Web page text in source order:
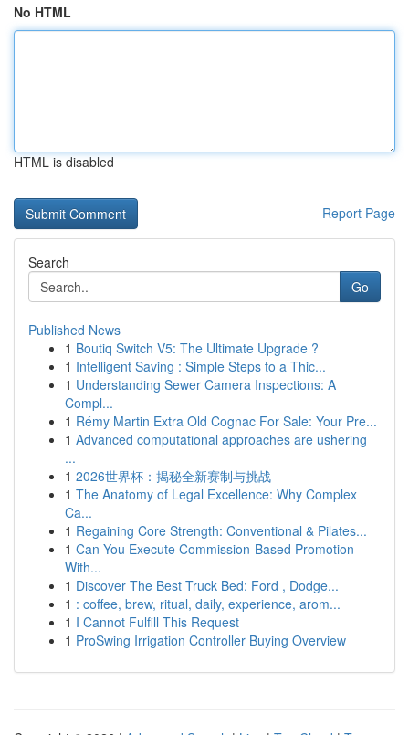
No HTML
HTML is disabled
Report Page
Search
Go
Published News
1 Boutiq Switch V5: The Ultimate Upgrade ?
1 Intelligent Saving : Simple Steps to a Thic...
1 Understanding Sewer Camera Inspections: A
Compl...
1 Rémy Martin Extra Old Cognac For Sale: Your Pre...
1 Advanced computational approaches are ushering
...
1 2026世界杯：揭秘全新赛制与挑战
1 The Anatomy of Legal Excellence: Why Complex
Ca...
1 Regaining Core Strength: Conventional & Pilates...
1 Can You Execute Commission-Based Promotion
With...
1 Discover The Best Truck Bed: Ford , Dodge...
1 : coffee, brew, ritual, daily, experience, arom...
1 I Cannot Fulfill This Request
1 ProSwing Irrigation Controller Buying Overview